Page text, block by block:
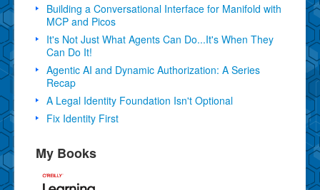
Building a Conversational Interface for Manifold with
MCP and Picos
It's Not Just What Agents Can Do...It's When They
Can Do It!
Agentic AI and Dynamic Authorization: A Series
Recap
A Legal Identity Foundation Isn't Optional
Fix Identity First
My Books